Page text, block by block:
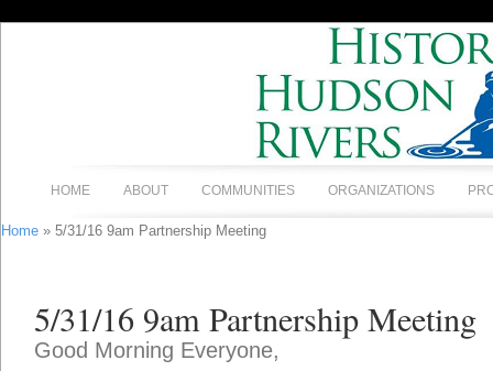
HOME ABOUT COMMUNITIES ORGANIZATIONS
Home » 5/31/16 9am Partnership Meeting
5/31/16 9am Partnership Meeting
Good Morning Everyone,